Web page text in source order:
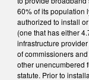
60% of its population
authorized to install
(one that has either
infrastructure
of commissioners
other unencumbered
statute. Prior to